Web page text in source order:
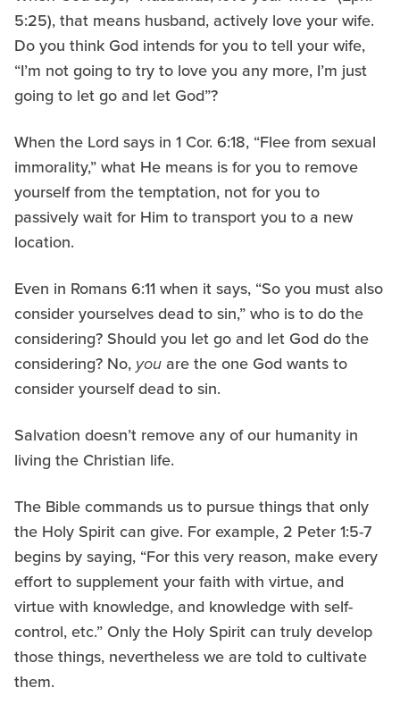
5:25), that means husband, actively love your wife.
Do you think God intends for you to tell your wife,
“I’m not going to try to love you any more, I’m just
going to let go and let God”?
When the Lord says in 1 Cor. 6:18, “Flee from sexual
immorality,” what He means is for you to remove
yourself from the temptation, not for you to
passively wait for Him to transport you to a new
location.
Even in Romans 6:11 when it says, “So you must also
consider yourselves dead to sin,” who is to do the
considering? Should you let go and let God do the
considering? No, you are the one God wants to
consider yourself dead to sin.
Salvation doesn’t remove any of our humanity in
living the Christian life.
The Bible commands us to pursue things that only
the Holy Spirit can give. For example, 2 Peter 1:5-7
begins by saying, “For this very reason, make every
effort to supplement your faith with virtue, and
virtue with knowledge, and knowledge with self-
control, etc.” Only the Holy Spirit can truly develop
those things, nevertheless we are told to cultivate
them.